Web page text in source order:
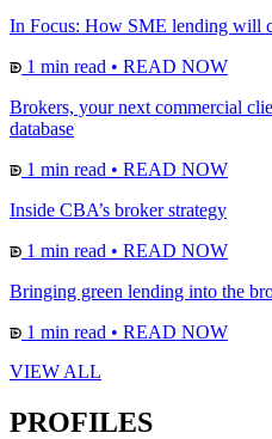
In Focus: How SME lending will
1 min read • READ NOW
Brokers, your next commercial
database
1 min read • READ NOW
Inside CBA’s broker strategy
1 min read • READ NOW
Bringing green lending into the
1 min read • READ NOW
VIEW ALL
PROFILES